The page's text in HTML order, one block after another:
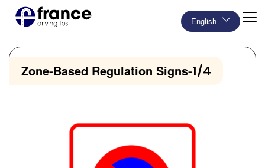
English
Zone-Based Regulation Signs-1/4